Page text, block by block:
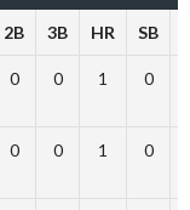
2B 3B HR SB
0 0 1 0
0 0 1 0